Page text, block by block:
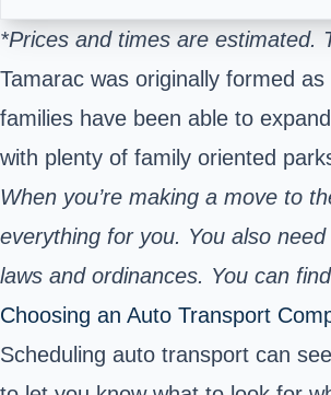
*Prices and times are estimated.
Tamarac was originally formed
families have been able to
with plenty of family oriented
When you’re making a move to
everything for you. You also
laws and ordinances. You can
Choosing an Auto Transport
Scheduling auto transport can